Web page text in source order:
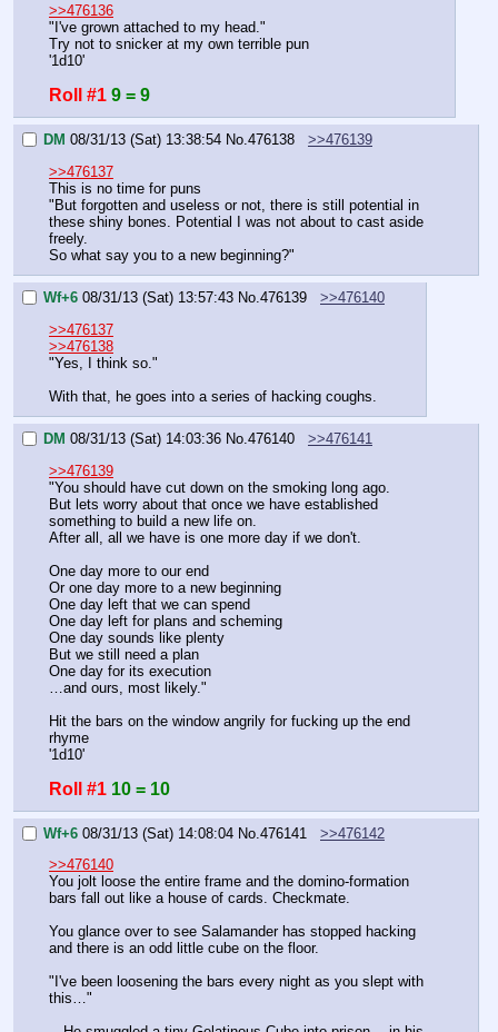
>>476136
"I've grown attached to my head."
Try not to snicker at my own terrible pun
'1d10'
Roll #1 9 = 9
DM 08/31/13 (Sat) 13:38:54 No.476138
>>476139
>>476137
This is no time for puns
"But forgotten and useless or not, there is still potential in
these shiny bones. Potential I was not about to cast aside
freely.
So what say you to a new beginning?"
Wf+6 08/31/13 (Sat) 13:57:43 No.476139
>>476140
>>476137
>>476138
"Yes, I think so."
With that, he goes into a series of hacking coughs.
DM 08/31/13 (Sat) 14:03:36 No.476140
>>476141
>>476139
"You should have cut down on the smoking long ago.
But lets worry about that once we have established
something to build a new life on.
After all, all we have is one more day if we don't.
One day more to our end
Or one day more to a new beginning
One day left that we can spend
One day left for plans and scheming
One day sounds like plenty
But we still need a plan
One day for its execution
…and ours, most likely."
Hit the bars on the window angrily for fucking up the end
rhyme
'1d10'
Roll #1 10 = 10
Wf+6 08/31/13 (Sat) 14:08:04 No.476141
>>476142
>>476140
You jolt loose the entire frame and the domino-formation
bars fall out like a house of cards. Checkmate.
You glance over to see Salamander has stopped hacking
and there is an odd little cube on the floor.
"I've been loosening the bars every night as you slept with
this…"